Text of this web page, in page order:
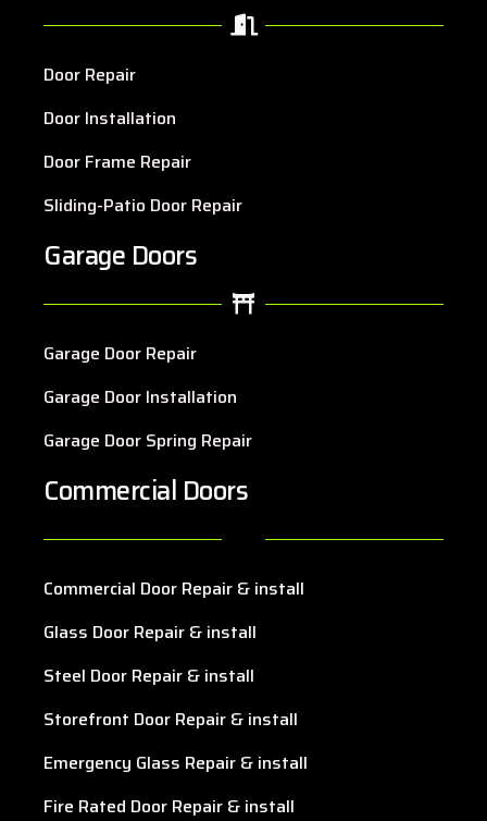
Door Repair
Door Installation
Door Frame Repair
Sliding-Patio Door Repair
Garage Doors
Garage Door Repair
Garage Door Installation
Garage Door Spring Repair
Commercial Doors
Commercial Door Repair & install
Glass Door Repair & install
Steel Door Repair & install
Storefront Door Repair & install
Emergency Glass Repair & install
Fire Rated Door Repair & install